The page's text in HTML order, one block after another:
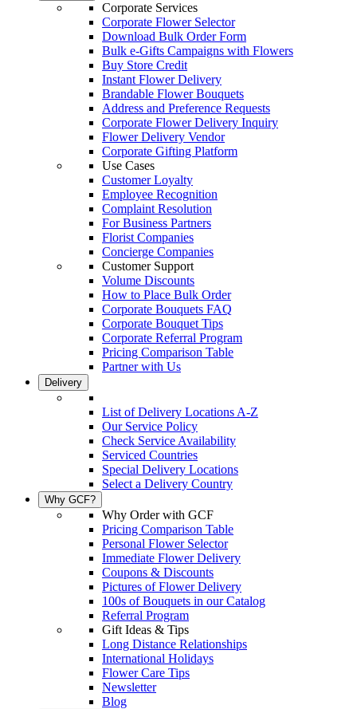
Corporate Services
Corporate Flower Selector
Download Bulk Order Form
Bulk e-Gifts Campaigns with Flowers
Buy Store Credit
Instant Flower Delivery
Brandable Flower Bouquets
Address and Preference Requests
Corporate Flower Delivery Inquiry
Flower Delivery Vendor
Corporate Gifting Platform
Use Cases
Customer Loyalty
Employee Recognition
Complaint Resolution
For Business Partners
Florist Companies
Concierge Companies
Customer Support
Volume Discounts
How to Place Bulk Order
Corporate Bouquets FAQ
Corporate Bouquet Tips
Corporate Referral Program
Pricing Comparison Table
Partner with Us
Delivery
List of Delivery Locations A-Z
Our Service Policy
Check Service Availability
Serviced Countries
Special Delivery Locations
Select a Delivery Country
Why GCF?
Why Order with GCF
Pricing Comparison Table
Personal Flower Selector
Immediate Flower Delivery
Coupons & Discounts
Pictures of Flower Delivery
100s of Bouquets in our Catalog
Referral Program
Gift Ideas & Tips
Long Distance Relationships
International Holidays
Flower Care Tips
Newsletter
Blog